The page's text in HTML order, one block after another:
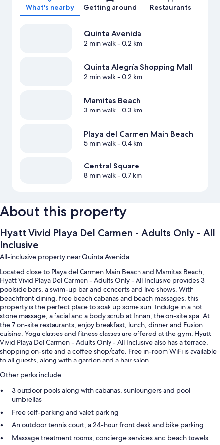
What's nearby Getting around Restaurants
Quinta Avenida
2 min walk- 0.2 km
Quinta Alegría Shopping Mall
2 min walk- 0.2 km
Mamitas Beach
3 min walk- 0.3 km
Playa del Carmen Main Beach
5 min walk- 0.4 km
Central Square
8 min walk- 0.7 km
About this property
Hyatt Vivid Playa Del Carmen - Adults Only - All
Inclusive
All-inclusive property near Quinta Avenida
Located close to Playa del Carmen Main Beach and Mamitas Beach,
Hyatt Vivid Playa Del Carmen - Adults Only - All Inclusive provides 3
poolside bars, a swim-up bar and concerts and live shows. With
beachfront dining, free beach cabanas and beach massages, this
property is the perfect place to soak up some sun. Indulge in a hot
stone massage, a facial and a body scrub at Innan, the on-site spa. At
the 7 on-site restaurants, enjoy breakfast, lunch, dinner and Fusion
cuisine. Yoga classes and fitness classes are offered at the gym; Hyatt
Vivid Playa Del Carmen - Adults Only - All Inclusive also has a terrace,
shopping on-site and a coffee shop/cafe. Free in-room WiFi is available
to all guests, along with a garden and a hair salon.
Other perks include:
3 outdoor pools along with cabanas, sunloungers and pool
umbrellas
Free self-parking and valet parking
An outdoor tennis court, a 24-hour front desk and bike parking
Massage treatment rooms, concierge services and beach towels